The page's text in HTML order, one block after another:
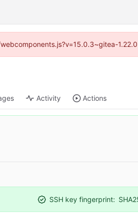
Activity Actions
SSH key fingerprint: